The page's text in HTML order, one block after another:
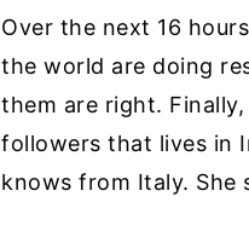
Over the next 16
the world are doing
them are right.
followers that lives in
knows from Italy. She